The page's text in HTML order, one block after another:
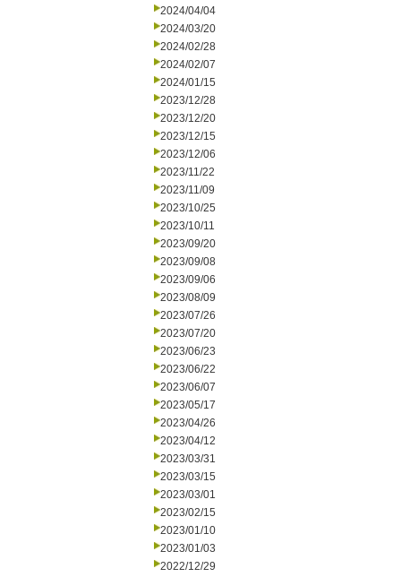
2024/04/04
2024/03/20
2024/02/28
2024/02/07
2024/01/15
2023/12/28
2023/12/20
2023/12/15
2023/12/06
2023/11/22
2023/11/09
2023/10/25
2023/10/11
2023/09/20
2023/09/08
2023/09/06
2023/08/09
2023/07/26
2023/07/20
2023/06/23
2023/06/22
2023/06/07
2023/05/17
2023/04/26
2023/04/12
2023/03/31
2023/03/15
2023/03/01
2023/02/15
2023/01/10
2023/01/03
2022/12/29